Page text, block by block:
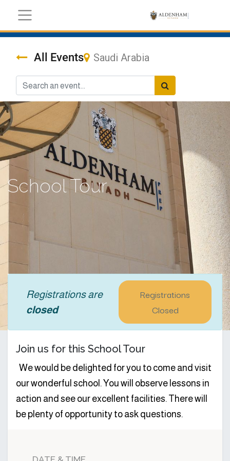
All Events Saudi Arabia
School Tour
Registrations are
closed
Registrations
Closed
Join us for this School Tour
We would be delighted for you to come and visit
our wonderful school. You will observe lessons in
action and see our excellent facilities. There will
be plenty of opportunity to ask questions.